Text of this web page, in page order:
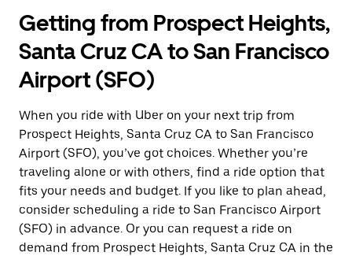
Getting from Prospect Heights,
Santa Cruz CA to San Francisco
Airport (SFO)
When you ride with Uber on your next trip from
Prospect Heights, Santa Cruz CA to San Francisco
Airport (SFO), you’ve got choices. Whether you’re
traveling alone or with others, find a ride option that
fits your needs and budget. If you like to plan ahead,
consider scheduling a ride to San Francisco Airport
(SFO) in advance. Or you can request a ride on
demand from Prospect Heights, Santa Cruz CA in the